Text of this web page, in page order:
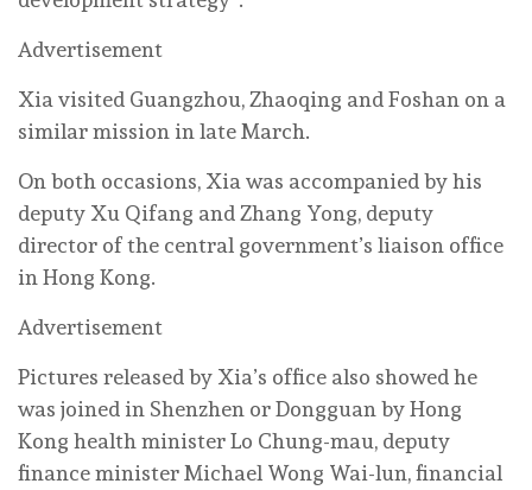
Advertisement
Xia visited Guangzhou, Zhaoqing and Foshan on a
similar mission in late March.
On both occasions, Xia was accompanied by his
deputy Xu Qifang and Zhang Yong, deputy
director of the central government’s liaison office
in Hong Kong.
Advertisement
Pictures released by Xia’s office also showed he
was joined in Shenzhen or Dongguan by Hong
Kong health minister Lo Chung-mau, deputy
finance minister Michael Wong Wai-lun, financial